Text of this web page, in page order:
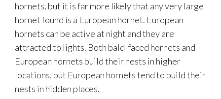
hornets, but it is far more likely that any very large
hornet found is a European hornet. European
hornets can be active at night and they are
attracted to lights. Both bald-faced hornets and
European hornets build their nests in higher
locations, but European hornets tend to build their
nests in hidden places.